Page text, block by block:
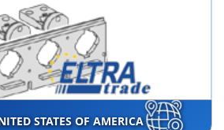
STATES OF AMERICA